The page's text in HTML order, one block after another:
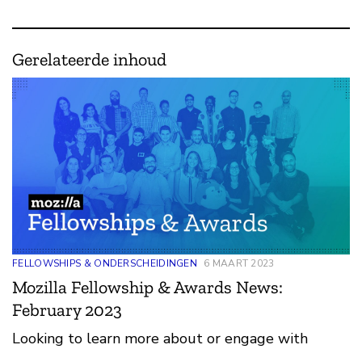
Gerelateerde inhoud
FELLOWSHIPS & ONDERSCHEIDINGEN 6 MAART 2023
Mozilla Fellowship & Awards News:
February 2023
Looking to learn more about or engage with